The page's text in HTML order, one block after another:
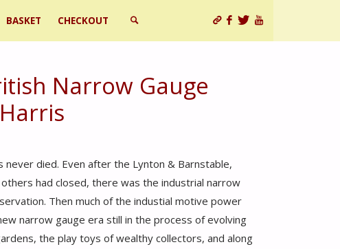
BASKET CHECKOUT
Narrow Gauge
never died. Even after the Lynton & Barnstable,
others had closed, there was the industrial narrow
Then much of the industial motive power
narrow gauge era still in the process of evolving
the play toys of wealthy collectors, and along